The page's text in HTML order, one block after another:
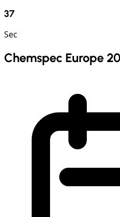
36
Sec
Chemspec Europe